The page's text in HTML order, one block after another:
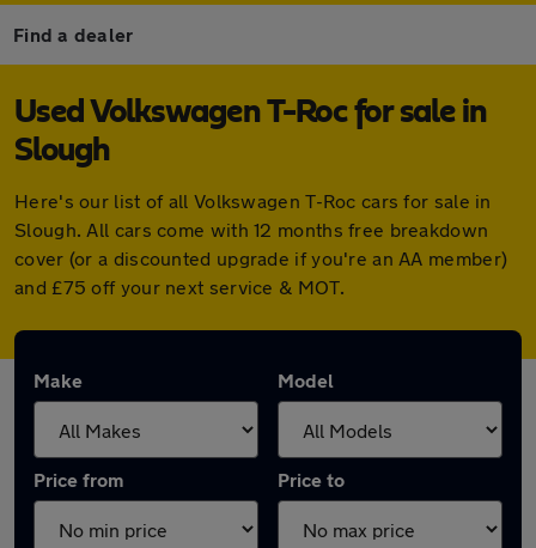
Find a dealer
Used Volkswagen T-Roc for sale in
Slough
Here's our list of all Volkswagen T-Roc cars for sale in
Slough. All cars come with 12 months free breakdown
cover (or a discounted upgrade if you're an AA member)
and £75 off your next service & MOT.
Make Model
Price from Price to